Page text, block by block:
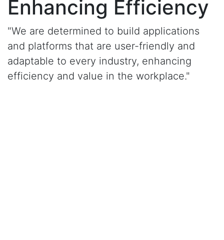
Enhancing Efficiency
"We are determined to build applications
and platforms that are user-friendly and
adaptable to every industry, enhancing
efficiency and value in the workplace."